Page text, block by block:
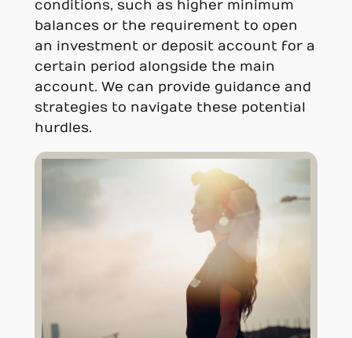
conditions, such as higher minimum
balances or the requirement to open
an investment or deposit account for a
certain period alongside the main
account. We can provide guidance and
strategies to navigate these potential
hurdles.